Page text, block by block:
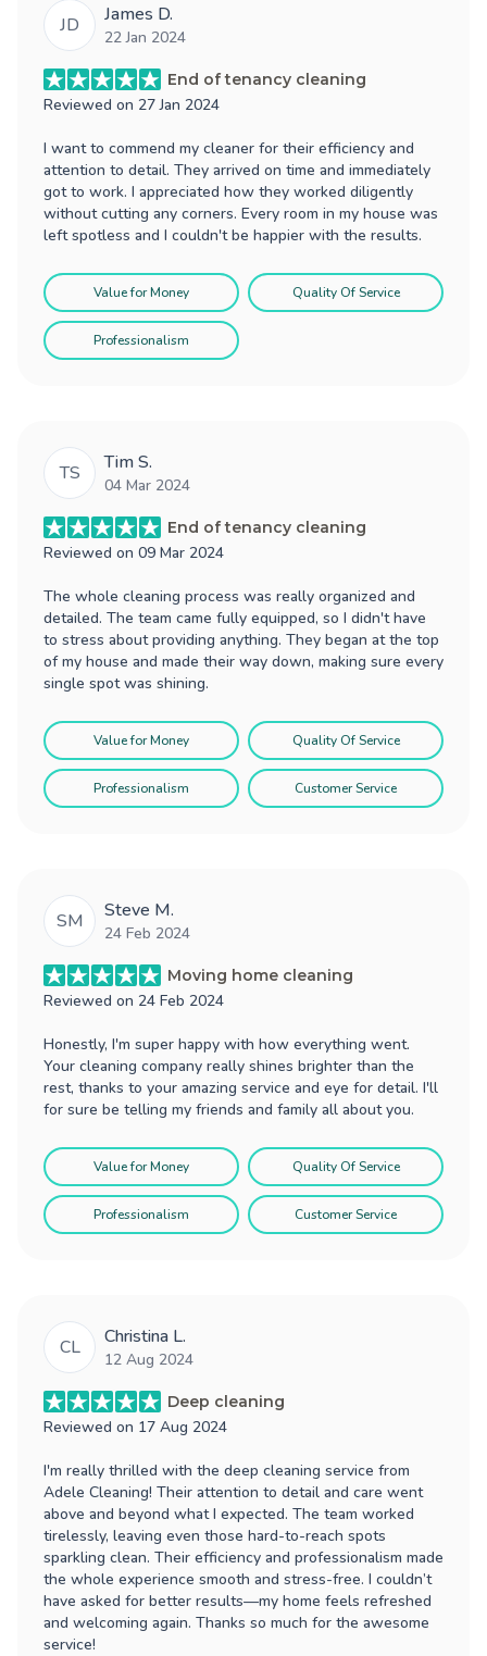
JD James D.
22 Jan 2024
End of tenancy cleaning
Reviewed on 27 Jan 2024
I want to commend my cleaner for their efficiency and
attention to detail. They arrived on time and immediately
got to work. I appreciated how they worked diligently
without cutting any corners. Every room in my house was
left spotless and I couldn't be happier with the results.
Value for Money Quality Of Service
Professionalism
TS Tim S.
04 Mar 2024
End of tenancy cleaning
Reviewed on 09 Mar 2024
The whole cleaning process was really organized and
detailed. The team came fully equipped, so I didn't have
to stress about providing anything. They began at the top
of my house and made their way down, making sure every
single spot was shining.
Value for Money Quality Of Service
Professionalism Customer Service
SM Steve M.
24 Feb 2024
Moving home cleaning
Reviewed on 24 Feb 2024
Honestly, I'm super happy with how everything went.
Your cleaning company really shines brighter than the
rest, thanks to your amazing service and eye for detail. I'll
for sure be telling my friends and family all about you.
Value for Money Quality Of Service
Professionalism Customer Service
CL Christina L.
12 Aug 2024
Deep cleaning
Reviewed on 17 Aug 2024
I'm really thrilled with the deep cleaning service from
Adele Cleaning! Their attention to detail and care went
above and beyond what I expected. The team worked
tirelessly, leaving even those hard-to-reach spots
sparkling clean. Their efficiency and professionalism made
the whole experience smooth and stress-free. I couldn’t
have asked for better results—my home feels refreshed
and welcoming again. Thanks so much for the awesome
service!